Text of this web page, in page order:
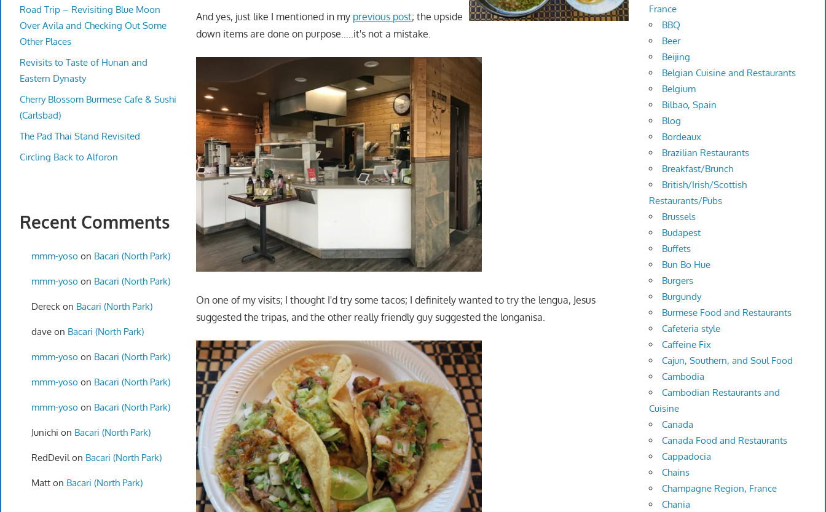
And yes, just like I mentioned in my previous post; the upside
down items are done on purpose…..it's not a mistake.
On one of my visits; I thought I'd try some tacos; I definitely wanted to try the lengua, Jesus
suggested the tripas, and the other really friendly guy suggested the longanisa.
Road Trip – Revisiting Blue Moon
Over Avila and Checking Out Some
Other Places
Revisits to Taste of Hunan and
Eastern Dynasty
Cherry Blossom Burmese Cafe & Sushi
(Carlsbad)
The Pad Thai Stand Revisited
Circling Back to Alforon
Recent Comments
mmm-yoso on Bacari (North Park)
mmm-yoso on Bacari (North Park)
Dereck on Bacari (North Park)
daveon Bacari (North Park)
mmm-yoso on Bacari (North Park)
mmm-yoso on Bacari (North Park)
mmm-yoso on Bacari (North Park)
Junichi on Bacari (North Park)
RedDevil on Bacari (North Park)
Matton Bacari (North Park)
France
BBQ
Beer
Beijing
Belgian Cuisine and Restaurants
Belgium
Bilbao, Spain
Blog
Bordeaux
Brazilian Restaurants
Breakfast/Brunch
British/Irish/Scottish
Restaurants/Pubs
Brussels
Budapest
Buffets
Bun Bo Hue
Burgers
Burgundy
Burmese Food and Restaurants
Cafeteria style
Caffeine Fix
Cajun, Southern, and Soul Food
Cambodia
Cambodian Restaurants and
Cuisine
Canada
Canada Food and Restaurants
Cappadocia
Chains
Champagne Region, France
Chania